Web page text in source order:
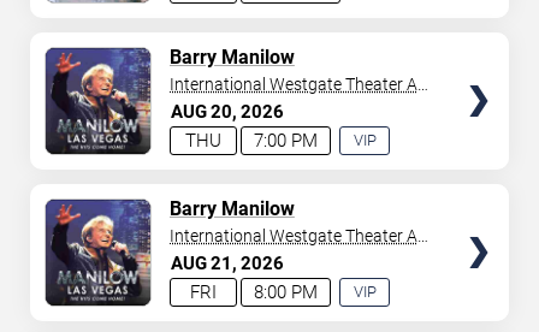
in Vegas providing you with plenty of options. So if
you’re in town for a day browse through below. Secure
your tickets to witness top-tier artists srom
and
Donny Osmond
Bruno Mars ,Tiësto , and
you.
AUG20 2026
7:00 PM
THU
Barry Manilow
VIP
International Westgate Theater At
Westgate Las Vegas Resort &
Casino
AUG21 2026
8:00 PM
FRI
Barry Manilow
VIP
International Westgate Theater At
Westgate Las Vegas Resort &
Casino